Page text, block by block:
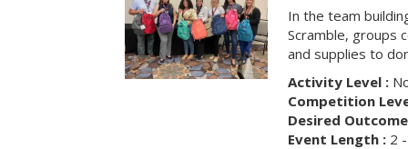
In the team
Scramble, groups
and supplies to
Activity Level :
Competition
Desired
Event Length :2 -